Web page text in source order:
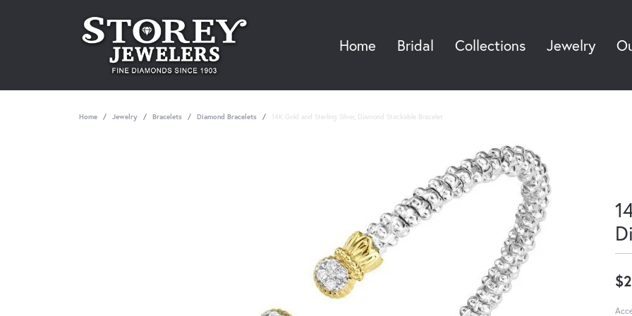
Home Bridal Collections Jewelry
Home Jewelry Bracelets Diamond Bracelets 14K Gold and Sterling Silver, Diamond Stackable Bracelet